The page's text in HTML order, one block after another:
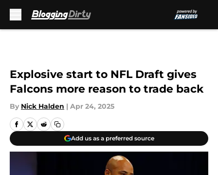
Explosive start to NFL Draft gives
Falcons more reason to trade back
By Nick Halden | Apr 24, 2025
Add us as a preferred source